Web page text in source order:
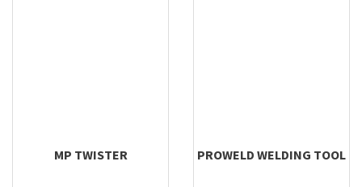
MP TWISTER PROWELD WELDING TOOL